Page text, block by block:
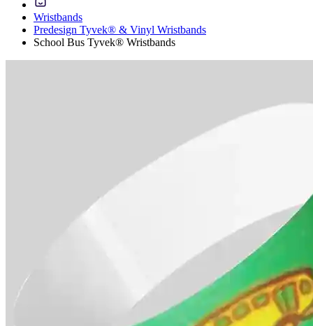
Wristbands
Predesign Tyvek® & Vinyl Wristbands
School Bus Tyvek® Wristbands